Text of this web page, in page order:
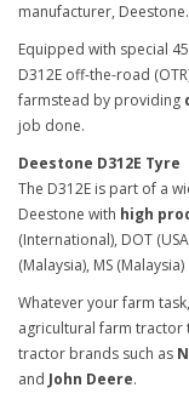
manufacturer,
Equipped with special
D312E off-the-road
farmstead by providing
job done.
Deestone D312E Tyre
The D312E is part of a
Deestone with high
(International), DOT
(Malaysia), MS
Whatever your farm
agricultural farm tractor
tractor brands such as
and John Deere.